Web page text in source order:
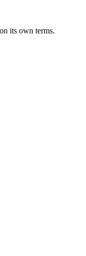
its own terms.